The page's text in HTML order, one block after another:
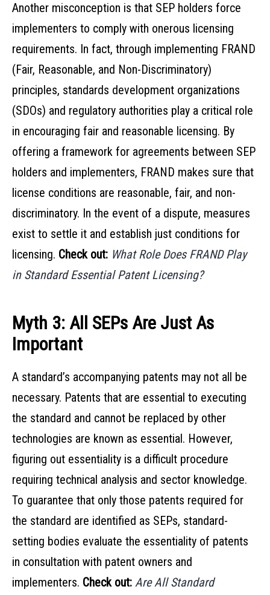
Another misconception is that SEP holders force
implementers to comply with onerous licensing
requirements. In fact, through implementing FRAND
(Fair, Reasonable, and Non-Discriminatory)
principles, standards development organizations
(SDOs) and regulatory authorities play a critical role
in encouraging fair and reasonable licensing. By
offering a framework for agreements between SEP
holders and implementers, FRAND makes sure that
license conditions are reasonable, fair, and non-
discriminatory. In the event of a dispute, measures
exist to settle it and establish just conditions for
licensing. Check out: What Role Does FRAND Play
in Standard Essential Patent Licensing?
Myth 3: All SEPs Are Just As
Important
A standard’s accompanying patents may not all be
necessary. Patents that are essential to executing
the standard and cannot be replaced by other
technologies are known as essential. However,
figuring out essentiality is a difficult procedure
requiring technical analysis and sector knowledge.
To guarantee that only those patents required for
the standard are identified as SEPs, standard-
setting bodies evaluate the essentiality of patents
in consultation with patent owners and
implementers. Check out: Are All Standard